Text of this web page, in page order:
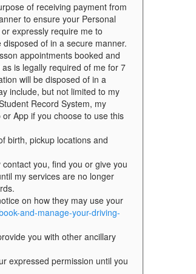
of receiving payment from
to ensure your Personal
expressly require me to
of in a secure manner.
appointments booked and
is legally required of me for 7
will be disposed of in a
include, but not limited to my
Record System, my
App if you choose to use this
birth, pickup locations and
you, find you or give you
my services are no longer
on how they may use your
and-manage-your-driving-
you with other ancillary
expressed permission until you